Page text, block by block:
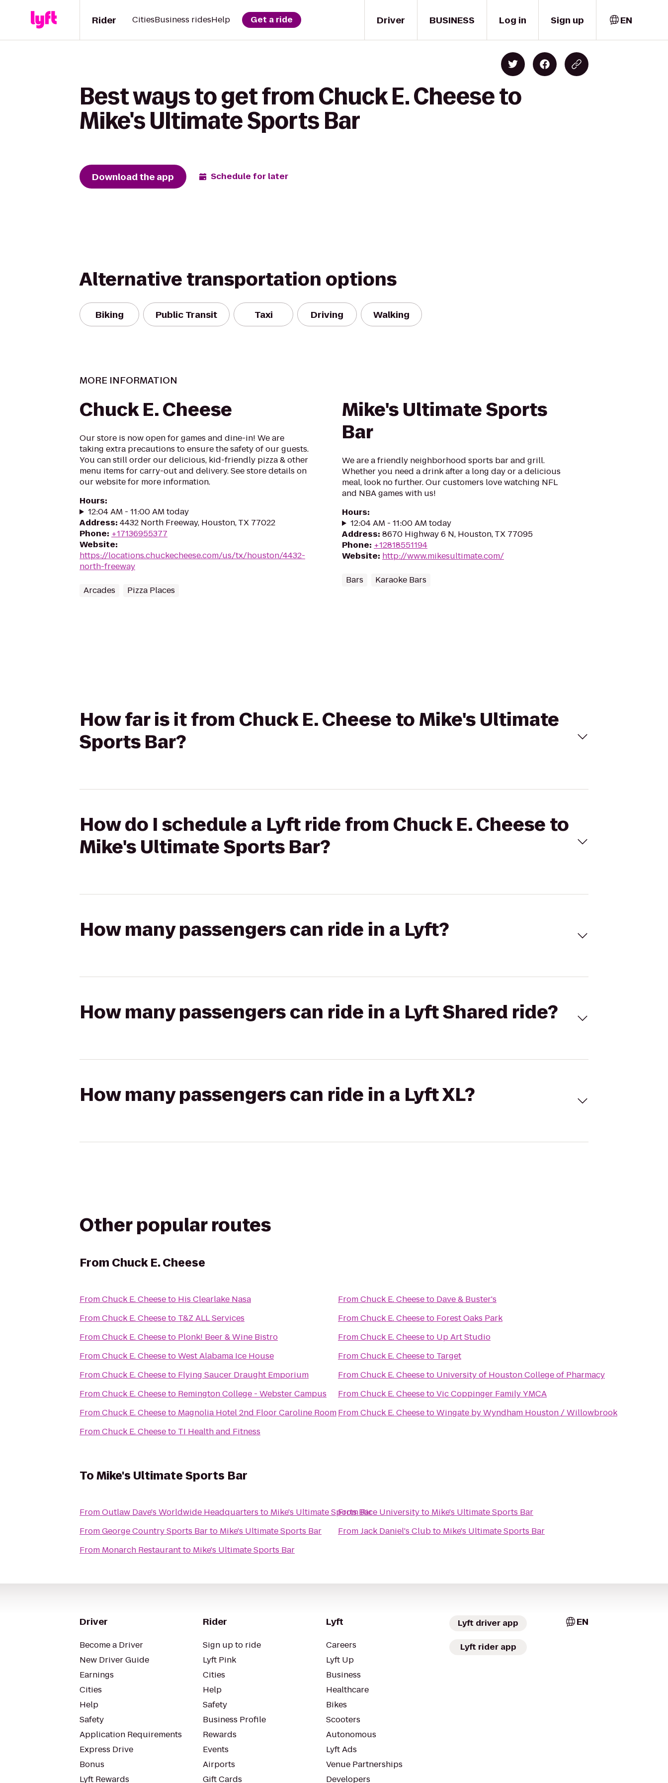
Driver
Rider CitiesBusiness ridesHelp Get a ride BUSINESS Log in Sign up EN
Best ways to get from Chuck E. Cheese to
Mike's Ultimate Sports Bar
Download the app Schedule for later
Alternative transportation options
Biking Public Transit Taxi Driving Walking
MORE INFORMATION
Chuck E. Cheese
Our store is now open for games and dine-in! We are
taking extra precautions to ensure the safety of our guests.
You can still order our delicious, kid-friendly pizza & other
menu items for carry-out and delivery. See store details on
our website for more information.
Hours:
12:04 AM - 11:00 AM today
Address: 4432 North Freeway, Houston, TX 77022
Phone: +17136955377
Website:
https://locations.chuckecheese.com/us/tx/houston/4432-
north-freeway
Arcades Pizza Places
Mike's Ultimate Sports
Bar
We are a friendly neighborhood sports bar and grill.
Whether you need a drink after a long day or a delicious
meal, look no further. Our customers love watching NFL
and NBA games with us!
Hours:
12:04 AM - 11:00 AM today
Address: 8670 Highway 6 N, Houston, TX 77095
Phone: +12818551194
Website: http://www.mikesultimate.com/
Bars Karaoke Bars
How far is it from Chuck E. Cheese to Mike's Ultimate
Sports Bar?
How do I schedule a Lyft ride from Chuck E. Cheese to
Mike's Ultimate Sports Bar?
How many passengers can ride in a Lyft?
How many passengers can ride in a Lyft Shared ride?
How many passengers can ride in a Lyft XL?
Other popular routes
From Chuck E. Cheese
FromChuck E. Cheeseto His Clearlake Nasa
FromChuck E. Cheeseto T&Z ALL Services
FromChuck E. Cheeseto Plonk! Beer & Wine Bistro
FromChuck E. CheesetoWest Alabama Ice House
FromChuck E. Cheeseto Flying Saucer Draught Emporium
FromChuck E. Cheeseto Remington College - Webster Campus
FromChuck E. Cheeseto Magnolia Hotel 2nd Floor Caroline Room
FromChuck E. Cheeseto TI Health and Fitness
FromChuck E. Cheeseto Dave & Buster's
FromChuck E. Cheeseto Forest Oaks Park
FromChuck E. Cheeseto Up Art Studio
FromChuck E. Cheeseto Target
FromChuck E. Cheeseto University of Houston College of Pharmacy
FromChuck E. CheesetoVic Coppinger Family YMCA
FromChuck E. CheesetoWingate by Wyndham Houston / Willowbrook
ToMike's Ultimate Sports Bar
FromOutlaw Dave's Worldwide Headquarters to Mike's Ultimate Sports Bar
FromGeorge Country Sports Barto Mike's Ultimate Sports Bar
From Monarch Restaurantto Mike's Ultimate Sports Bar
FromRice Universityto Mike's Ultimate Sports Bar
FromJack Daniel's Clubto Mike's Ultimate Sports Bar
Driver
Become a Driver
New Driver Guide
Earnings
Cities
Help
Safety
Application Requirements
Express Drive
Bonus
Lyft Rewards
Rider
Sign up to ride
Lyft Pink
Cities
Help
Safety
Business Profile
Rewards
Events
Airports
Gift Cards
Lyft
Careers
Lyft Up
Business
Healthcare
Bikes
Scooters
Autonomous
Lyft Ads
Venue Partnerships
Developers
Lyft driver app
Lyft rider app
EN